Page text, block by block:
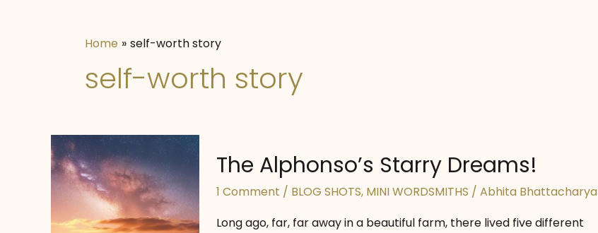
Home self-worth story
self-worth story
The Alphonso’s Starry Dreams!
1 Comment / BLOG SHOTS, MINI WORDSMITHS / Abhita Bhattacharya
Long ago, far, far away in a beautiful farm, there lived five different